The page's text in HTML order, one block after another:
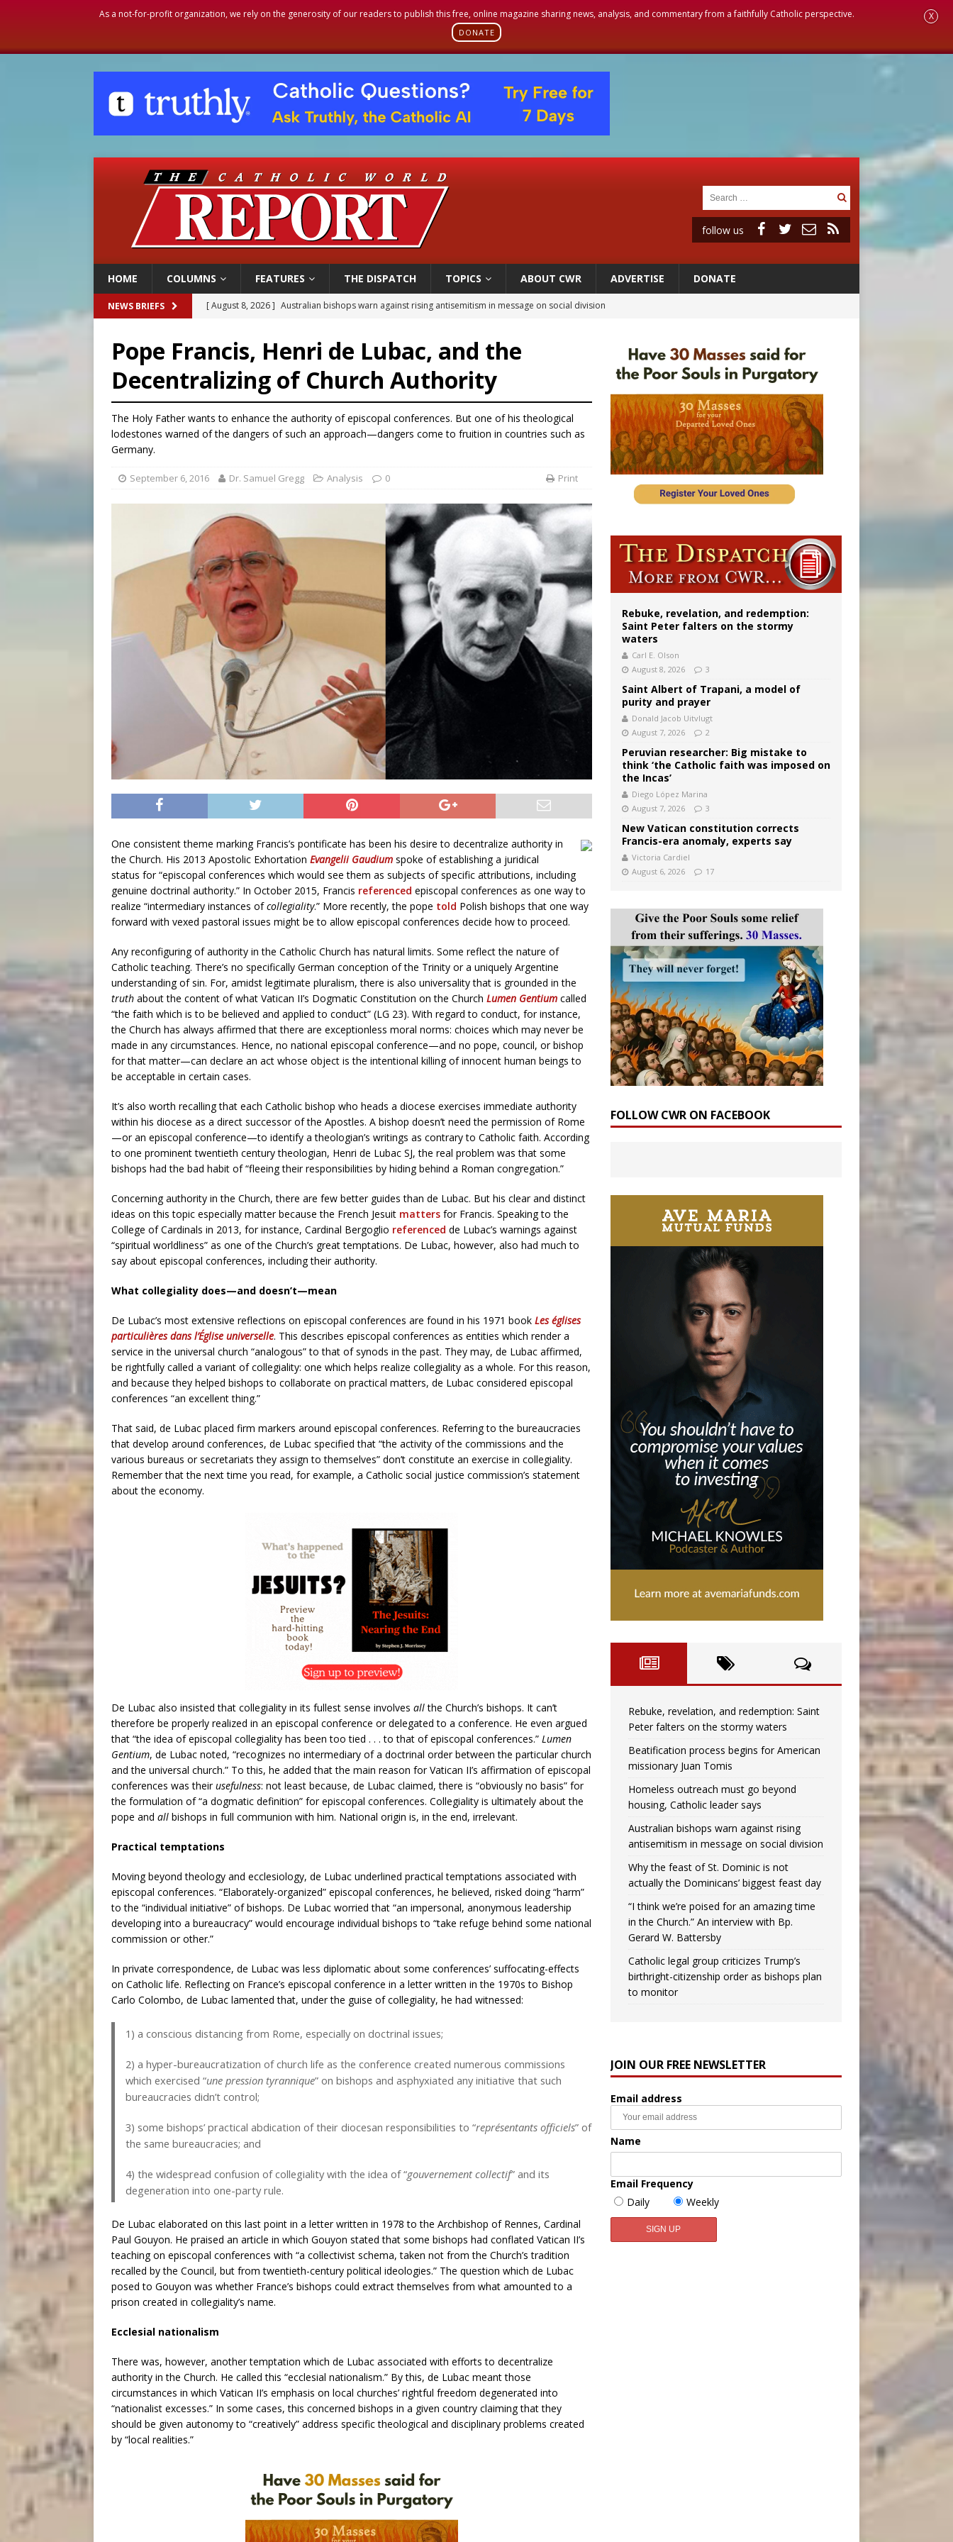
As a not-for-profit organization, we rely on the generosity of our readers to publish this free, online magazine sharing news, analysis, and commentary from a faithfully Catholic perspective.
DONATE
X
follow us
HOME COLUMNS FEATURES THE DISPATCH TOPICS ABOUT CWR ADVERTISE DONATE
NEWS BRIEFS [ August 8, 2026 ] Australian bishops warn against rising antisemitism in message on social division
[ August 7, 2026 ] Catholic legal group criticizes Trump’s birthright-citizenship order as bishops plan to monitor
[ August 8, 2026 ]
Beatification process begins for American missionary Juan Tomis
[ August 8, 2026 ] Homeless outreach must go beyond housing, Catholic leader says
Pope Francis, Henri de Lubac, and the
Decentralizing of Church Authority
The Holy Father wants to enhance the authority of episcopal conferences. But one of his theological
lodestones warned of the dangers of such an approach—dangers come to fruition in countries such as
Germany.
September 6, 2016 Dr. Samuel Gregg Analysis 0 Print
One consistent theme marking Francis’s pontificate has been his desire to decentralize authority in
the Church. His 2013 Apostolic Exhortation Evangelii Gaudium spoke of establishing a juridical
status for “episcopal conferences which would see them as subjects of specific attributions, including
genuine doctrinal authority.” In October 2015, Francis referenced episcopal conferences as one way to
realize “intermediary instances ofcollegiality.” More recently, the pope told Polish bishops that one way
forward with vexed pastoral issues might be to allow episcopal conferences decide how to proceed.
Any reconfiguring of authority in the Catholic Church has natural limits. Some reflect the nature of
Catholic teaching. There’s no specifically German conception of the Trinity or a uniquely Argentine
understanding of sin. For, amidst legitimate pluralism, there is also universality that is grounded in the
truth about the content of what Vatican II’s Dogmatic Constitution on the Church Lumen Gentium called
“the faith which is to be believed and applied to conduct” (LG 23). With regard to conduct, for instance,
the Church has always affirmed that there are exceptionless moral norms: choices which may never be
made in any circumstances. Hence, no national episcopal conference—and no pope, council, or bishop
for that matter—can declare an act whose object is the intentional killing of innocent human beings to
be acceptable in certain cases.
It’s also worth recalling that each Catholic bishop who heads a diocese exercises immediate authority
within his diocese as a direct successor of the Apostles. A bishop doesn’t need the permission of Rome
—or an episcopal conference—to identify a theologian’s writings as contrary to Catholic faith. According
to one prominent twentieth century theologian, Henri de Lubac SJ, the real problem was that some
bishops had the bad habit of “fleeing their responsibilities by hiding behind a Roman congregation.”
Concerning authority in the Church, there are few better guides than de Lubac. But his clear and distinct
ideas on this topic especially matter because the French Jesuit matters for Francis. Speaking to the
College of Cardinals in 2013, for instance, Cardinal Bergoglio referenced de Lubac’s warnings against
“spiritual worldliness” as one of the Church’s great temptations. De Lubac, however, also had much to
say about episcopal conferences, including their authority.
What collegiality does—and doesn’t—mean
De Lubac’s most extensive reflections on episcopal conferences are found in his 1971 book Les églises
particulières dans l’Église universelle. This describes episcopal conferences as entities which render a
service in the universal church “analogous” to that of synods in the past. They may, de Lubac affirmed,
be rightfully called a variant of collegiality: one which helps realize collegiality as a whole. For this reason,
and because they helped bishops to collaborate on practical matters, de Lubac considered episcopal
conferences “an excellent thing.”
That said, de Lubac placed firm markers around episcopal conferences. Referring to the bureaucracies
that develop around conferences, de Lubac specified that “the activity of the commissions and the
various bureaus or secretariats they assign to themselves” don’t constitute an exercise in collegiality.
Remember that the next time you read, for example, a Catholic social justice commission’s statement
about the economy.
De Lubac also insisted that collegiality in its fullest sense involves allthe Church’s bishops. It can’t
therefore be properly realized in an episcopal conference or delegated to a conference. He even argued
that “the idea of episcopal collegiality has been too tied . . . to that of episcopal conferences.” Lumen
Gentium, de Lubac noted, “recognizes no intermediary of a doctrinal order between the particular church
and the universal church.” To this, he added that the main reason for Vatican II’s affirmation of episcopal
conferences was theirusefulness: not least because, de Lubac claimed, there is “obviously no basis” for
the formulation of “a dogmatic definition” for episcopal conferences. Collegiality is ultimately about the
pope and all bishops in full communion with him. National origin is, in the end, irrelevant.
Practical temptations
Moving beyond theology and ecclesiology, de Lubac underlined practical temptations associated with
episcopal conferences. “Elaborately-organized” episcopal conferences, he believed, risked doing “harm”
to the “individual initiative” of bishops. De Lubac worried that “an impersonal, anonymous leadership
developing into a bureaucracy” would encourage individual bishops to “take refuge behind some national
commission or other.”
In private correspondence, de Lubac was less diplomatic about some conferences’ suffocating-effects
on Catholic life. Reflecting on France’s episcopal conference in a letter written in the 1970s to Bishop
Carlo Colombo, de Lubac lamented that, under the guise of collegiality, he had witnessed:
1) a conscious distancing from Rome, especially on doctrinal issues;
2) a hyper-bureaucratization of church life as the conference created numerous commissions
which exercised “une pression tyrannique” on bishops and asphyxiated any initiative that such
bureaucracies didn’t control;
3) some bishops’ practical abdication of their diocesan responsibilities to “représentants officiels” of
the same bureaucracies; and
4) the widespread confusion of collegiality with the idea of “gouvernement collectif” and its
degeneration into one-party rule.
De Lubac elaborated on this last point in a letter written in 1978 to the Archbishop of Rennes, Cardinal
Paul Gouyon. He praised an article in which Gouyon stated that some bishops had conflated Vatican II’s
teaching on episcopal conferences with “a collectivist schema, taken not from the Church’s tradition
recalled by the Council, but from twentieth-century political ideologies.” The question which de Lubac
posed to Gouyon was whether France’s bishops could extract themselves from what amounted to a
prison created in collegiality’s name.
Ecclesial nationalism
There was, however, another temptation which de Lubac associated with efforts to decentralize
authority in the Church. He called this “ecclesial nationalism.” By this, de Lubac meant those
circumstances in which Vatican II’s emphasis on local churches’ rightful freedom degenerated into
“nationalist excesses.” In some cases, this concerned bishops in a given country claiming that they
should be given autonomy to “creatively” address specific theological and disciplinary problems created
by “local realities.”
Rebuke, revelation, and redemption:
Saint Peter falters on the stormy
waters
Carl E. Olson
August 8, 2026
3
Saint Albert of Trapani, a model of
purity and prayer
Donald Jacob Uitvlugt
August 7, 2026
2
Peruvian researcher: Big mistake to
think ‘the Catholic faith was imposed on
the Incas’
Diego López Marina
August 7, 2026
3
New Vatican constitution corrects
Francis-era anomaly, experts say
Victoria Cardiel
August 6, 2026
17
FOLLOW CWR ON FACEBOOK
Rebuke, revelation, and redemption: Saint
Peter falters on the stormy waters
Beatification process begins for American
missionary Juan Tomis
Homeless outreach must go beyond
housing, Catholic leader says
Australian bishops warn against rising
antisemitism in message on social division
Why the feast of St. Dominic is not
actually the Dominicans’ biggest feast day
“I think we’re poised for an amazing time
in the Church.” An interview with Bp.
Gerard W. Battersby
Catholic legal group criticizes Trump’s
birthright-citizenship order as bishops plan
to monitor
JOIN OUR FREE NEWSLETTER
Email address
Name
Email Frequency
Daily
Weekly